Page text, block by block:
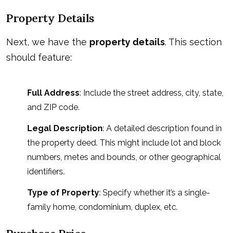
Property Details
Next, we have the property details. This section
should feature:
Full Address: Include the street address, city, state,
and ZIP code.
Legal Description: A detailed description found in
the property deed. This might include lot and block
numbers, metes and bounds, or other geographical
identifiers.
Type of Property: Specify whether it’s a single-
family home, condominium, duplex, etc.